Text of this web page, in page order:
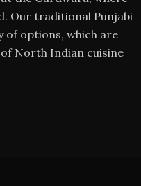
Our traditional Punjabi
of options, which are
North Indian cuisine